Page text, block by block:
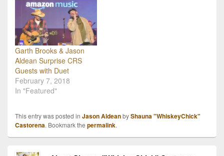
Open Live & More DVD
offers to deliver more of
this rising star! Released
August 25, this DVD
showcases his energetic
blend…
Garth Brooks & Jason
Aldean Surprise CRS
Guests with Duet
February 7, 2018
In "Featured"
This entry was posted in Jason AldeanbyShauna "WhiskeyChick"
Castorena. Bookmark the permalink.